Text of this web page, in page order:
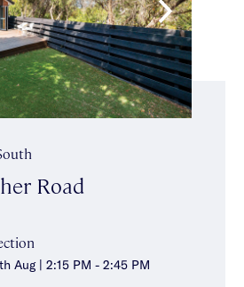
Road
Aug | 2:15 PM - 2:45 PM